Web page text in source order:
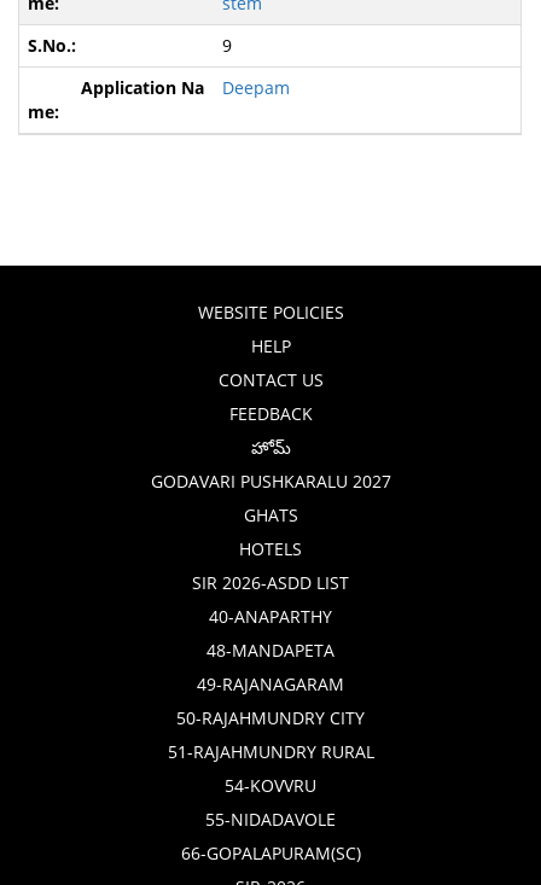
9
Deepam
WEBSITE POLICIES
HELP
CONTACT US
FEEDBACK
హోమ్
GODAVARI PUSHKARALU 2027
GHATS
HOTELS
SIR 2026-ASDD LIST
40-ANAPARTHY
48-MANDAPETA
49-RAJANAGARAM
50-RAJAHMUNDRY CITY
51-RAJAHMUNDRY RURAL
54-KOVVRU
55-NIDADAVOLE
66-GOPALAPURAM(SC)